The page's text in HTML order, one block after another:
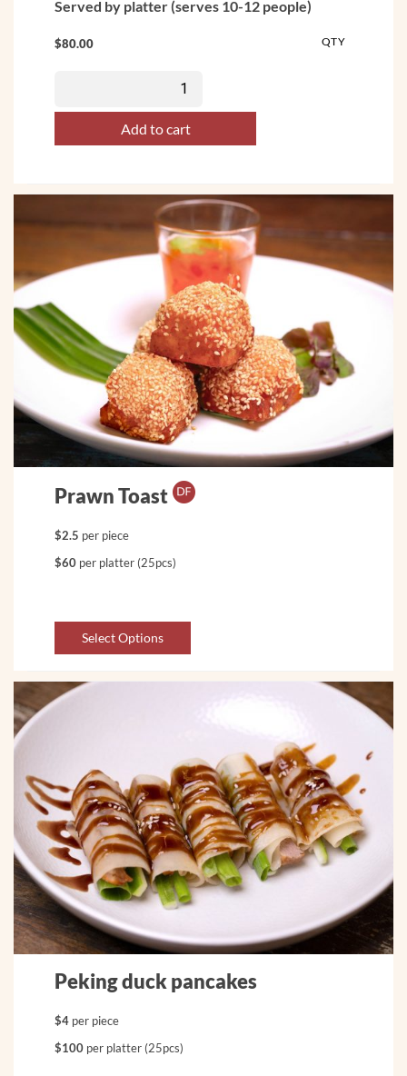
Served by platter (serves 10-12 people)
$80.00 QTY
Add to cart
Prawn Toast
$2.5 per piece
$60 per platter (25pcs)
Select Options
Peking duck pancakes
$4 per piece
$100 per platter (25pcs)